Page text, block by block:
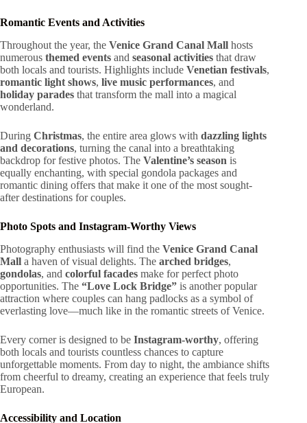
Romantic Events and Activities
Throughout the year, the Venice Grand Canal Mall hosts
numerous themed events and seasonal activities that draw
both locals and tourists. Highlights include Venetian festivals,
romantic light shows, live music performances, and
holiday parades that transform the mall into a magical
wonderland.
During Christmas, the entire area glows with dazzling lights
and decorations, turning the canal into a breathtaking
backdrop for festive photos. The Valentine’s season is
equally enchanting, with special gondola packages and
romantic dining offers that make it one of the most sought-
after destinations for couples.
Photo Spots and Instagram-Worthy Views
Photography enthusiasts will find the Venice Grand Canal
Mall a haven of visual delights. The arched bridges,
gondolas, and colorful facades make for perfect photo
opportunities. The “Love Lock Bridge” is another popular
attraction where couples can hang padlocks as a symbol of
everlasting love—much like in the romantic streets of Venice.
Every corner is designed to be Instagram-worthy, offering
both locals and tourists countless chances to capture
unforgettable moments. From day to night, the ambiance shifts
from cheerful to dreamy, creating an experience that feels truly
European.
Accessibility and Location